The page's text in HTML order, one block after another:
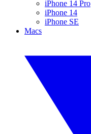
iPhone 14 Pro
iPhone 14
iPhone SE
Macs